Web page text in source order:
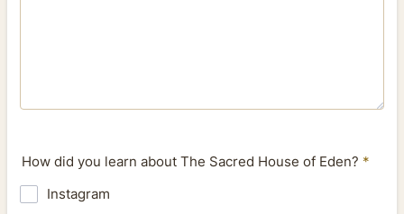
How did you learn about The Sacred House of Eden? *
Instagram